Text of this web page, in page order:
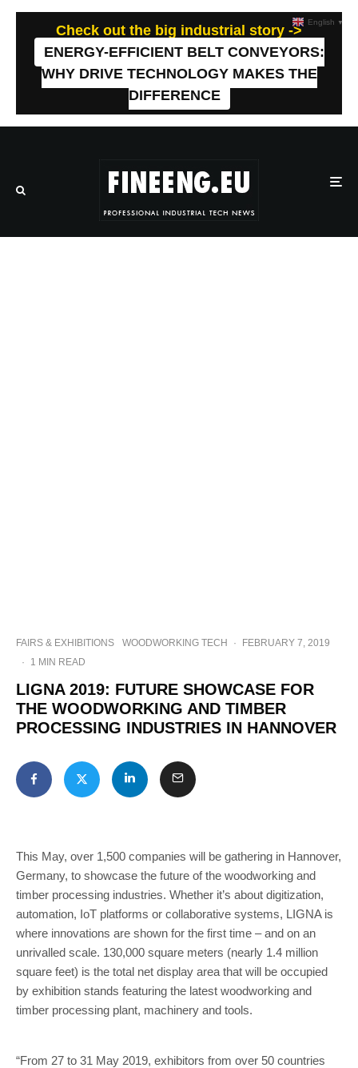
Check out the big industrial story ->
ENERGY-EFFICIENT BELT CONVEYORS:
WHY DRIVE TECHNOLOGY MAKES THE
DIFFERENCE
FAIRS & EXHIBITIONS WOODWORKING TECH ·
FEBRUARY 7, 2019
·
1 MIN READ
LIGNA 2019: FUTURE SHOWCASE FOR
THE WOODWORKING AND TIMBER
PROCESSING INDUSTRIES IN HANNOVER
This May, over 1,500 companies will be gathering in Hannover,
Germany, to showcase the future of the woodworking and
timber processing industries. Whether it’s about digitization,
automation, IoT platforms or collaborative systems, LIGNA is
where innovations are shown for the first time – and on an
unrivalled scale. 130,000 square meters (nearly 1.4 million
square feet) is the total net display area that will be occupied
by exhibition stands featuring the latest woodworking and
timber processing plant, machinery and tools.
“From 27 to 31 May 2019, exhibitors from over 50 countries
English ▼